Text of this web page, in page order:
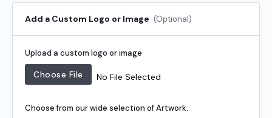
Add a Custom Logo or Image (Optional)
Upload a custom logo or image
No File Selected
Choose from our wide selection of Artwork.